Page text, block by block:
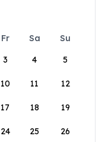
Fr Sa
Su
3 4 5
10 11 12
17 18 19
24 25 26